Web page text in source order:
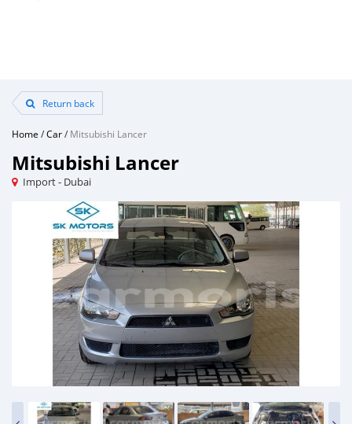
Return back
Home /Car/Mitsubishi Lancer
Mitsubishi Lancer
Import - Dubai